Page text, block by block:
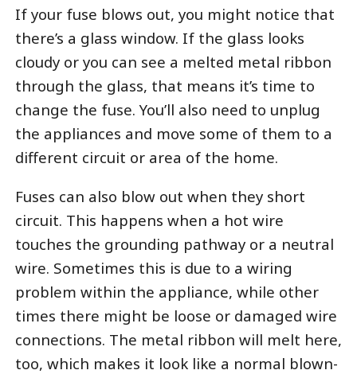
If your fuse blows out, you might notice that
there’s a glass window. If the glass looks
cloudy or you can see a melted metal ribbon
through the glass, that means it’s time to
change the fuse. You’ll also need to unplug
the appliances and move some of them to a
different circuit or area of the home.
Fuses can also blow out when they short
circuit. This happens when a hot wire
touches the grounding pathway or a neutral
wire. Sometimes this is due to a wiring
problem within the appliance, while other
times there might be loose or damaged wire
connections. The metal ribbon will melt here,
too, which makes it look like a normal blown-